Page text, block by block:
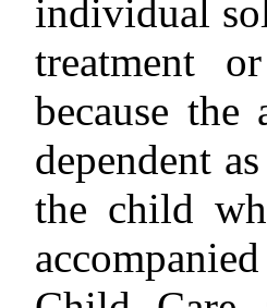
individual
treatment
because
dependent
the child